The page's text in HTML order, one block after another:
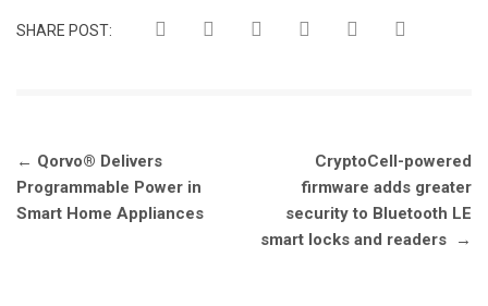
SHARE POST:
Post
navigation
← Qorvo® Delivers
Programmable Power in
Smart Home Appliances
CryptoCell-powered
firmware adds greater
security to Bluetooth LE
smart locks and readers
→